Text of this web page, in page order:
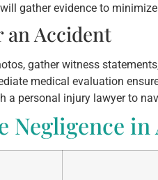
gather evidence to
an Accident
gather witness
medical evaluation
a personal injury lawyer to
Negligence